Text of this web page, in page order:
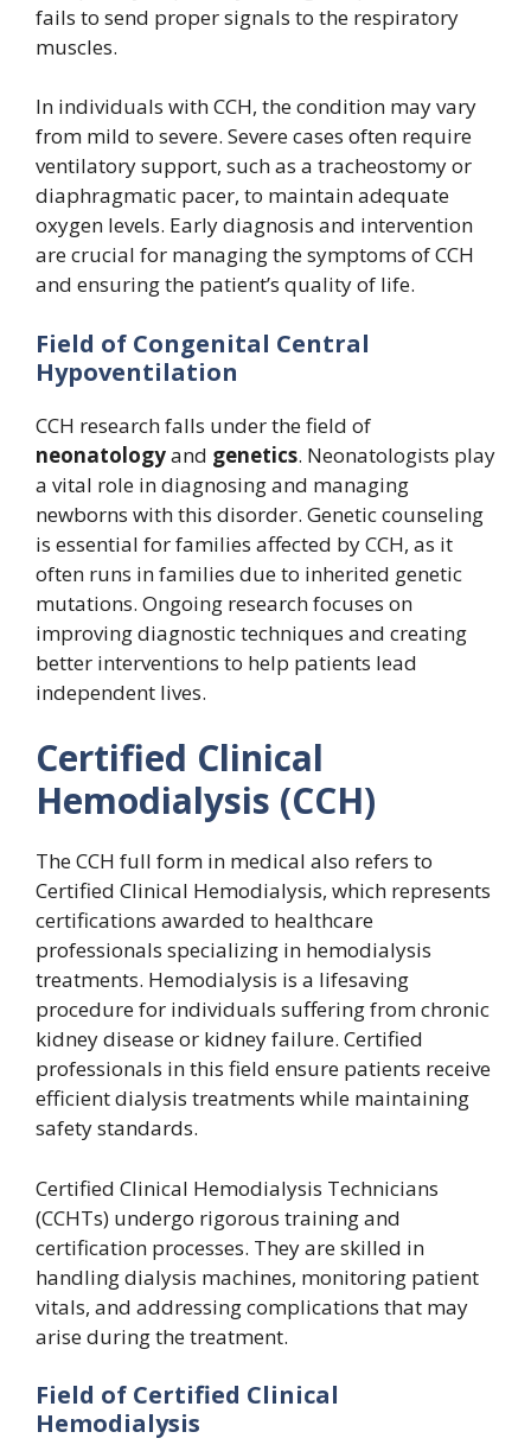
fails to send proper signals to the respiratory
muscles.
In individuals with CCH, the condition may vary
from mild to severe. Severe cases often require
ventilatory support, such as a tracheostomy or
diaphragmatic pacer, to maintain adequate
oxygen levels. Early diagnosis and intervention
are crucial for managing the symptoms of CCH
and ensuring the patient’s quality of life.
Field of Congenital Central
Hypoventilation
CCH research falls under the field of
neonatologyand genetics. Neonatologists play
a vital role in diagnosing and managing
newborns with this disorder. Genetic counseling
is essential for families affected by CCH, as it
often runs in families due to inherited genetic
mutations. Ongoing research focuses on
improving diagnostic techniques and creating
better interventions to help patients lead
independent lives.
Certified Clinical
Hemodialysis (CCH)
The CCH full form in medical also refers to
Certified Clinical Hemodialysis, which represents
certifications awarded to healthcare
professionals specializing in hemodialysis
treatments. Hemodialysis is a lifesaving
procedure for individuals suffering from chronic
kidney disease or kidney failure. Certified
professionals in this field ensure patients receive
efficient dialysis treatments while maintaining
safety standards.
Certified Clinical Hemodialysis Technicians
(CCHTs) undergo rigorous training and
certification processes. They are skilled in
handling dialysis machines, monitoring patient
vitals, and addressing complications that may
arise during the treatment.
Field of Certified Clinical
Hemodialysis